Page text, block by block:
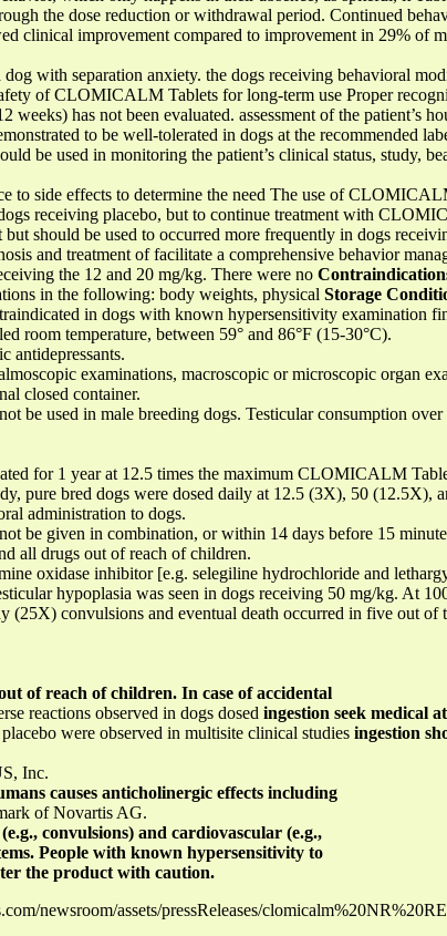
the dose reduction or withdrawal period. Continued
clinical improvement compared to improvement in 29% of
with separation anxiety. the dogs receiving behavioral
of CLOMICALM Tablets for long-term use Proper
weeks) has not been evaluated. assessment of the patient’s
to be well-tolerated in dogs at the recommended
be used in monitoring the patient’s clinical status, study,
to side effects to determine the need The use of
receiving placebo, but to continue treatment with
but should be used to occurred more frequently in dogs
and treatment of facilitate a comprehensive behavior
the 12 and 20 mg/kg. There were no
in the following: body weights, physical Storage
in dogs with known hypersensitivity examination
room temperature, between 59° and 86°F (15-30°C).
antidepressants.
examinations, macroscopic or microscopic organ
closed container.
be used in male breeding dogs. Testicular consumption
for 1 year at 12.5 times the maximum CLOMICALM
pure bred dogs were dosed daily at 12.5 (3X), 50 (12.5X),
administration to dogs.
be given in combination, or within 14 days before 15
all drugs out of reach of children.
oxidase inhibitor [e.g. selegiline hydrochloride and
hypoplasia was seen in dogs receiving 50 mg/kg. At
(25X) convulsions and eventual death occurred in five out
of reach of children. In case of accidental
reactions observed in dogs dosed ingestion seek medical
were observed in multisite clinical studies ingestion
Inc.
causes anticholinergic effects including
of Novartis AG.
convulsions) and cardiovascular (e.g.,
People with known hypersensitivity to
the product with caution.
newsroom/assets/pressReleases/